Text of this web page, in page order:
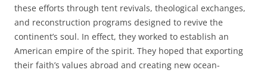
these efforts through tent revivals, theo­logical exchanges,
and reconstruction programs designed to revive the
continent’s soul. In effect, they worked to establish an
American empire of the spirit. They hoped that exporting
their faith’s values abroad and creating new ocean-